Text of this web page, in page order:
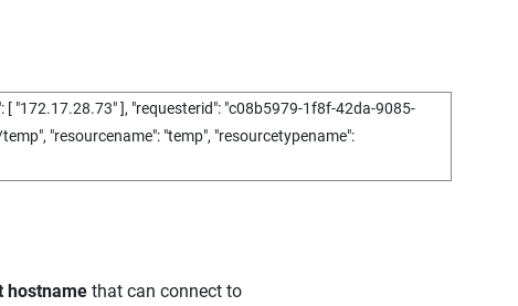
: [ "172.17.28.73"], "requesterid": "c08b5979-1f8f-42da-9085-
, "resourcename": "temp", "resourcetypename":
hostname that can connect to